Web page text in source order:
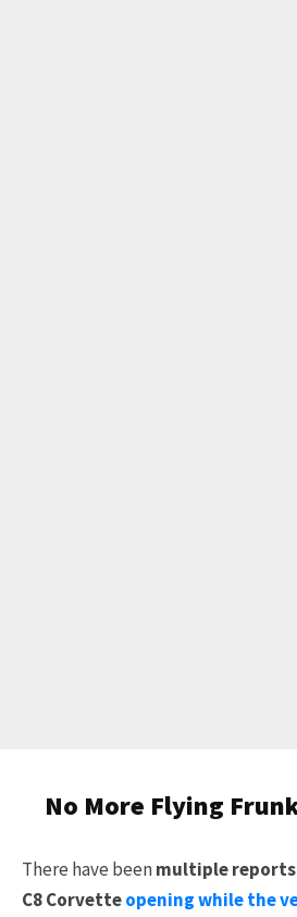
No More Flying
There have beenmultiple
C8 Corvetteopening while the